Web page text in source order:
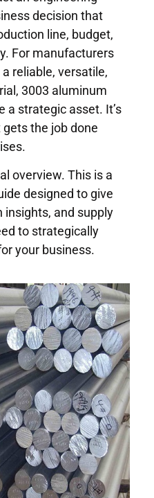
decision that
line, budget,
For manufacturers
reliable, versatile,
3003 aluminum
a strategic asset. It’s
the job done
overview. This is a
designed to give
insights, and supply
to strategically
your business.